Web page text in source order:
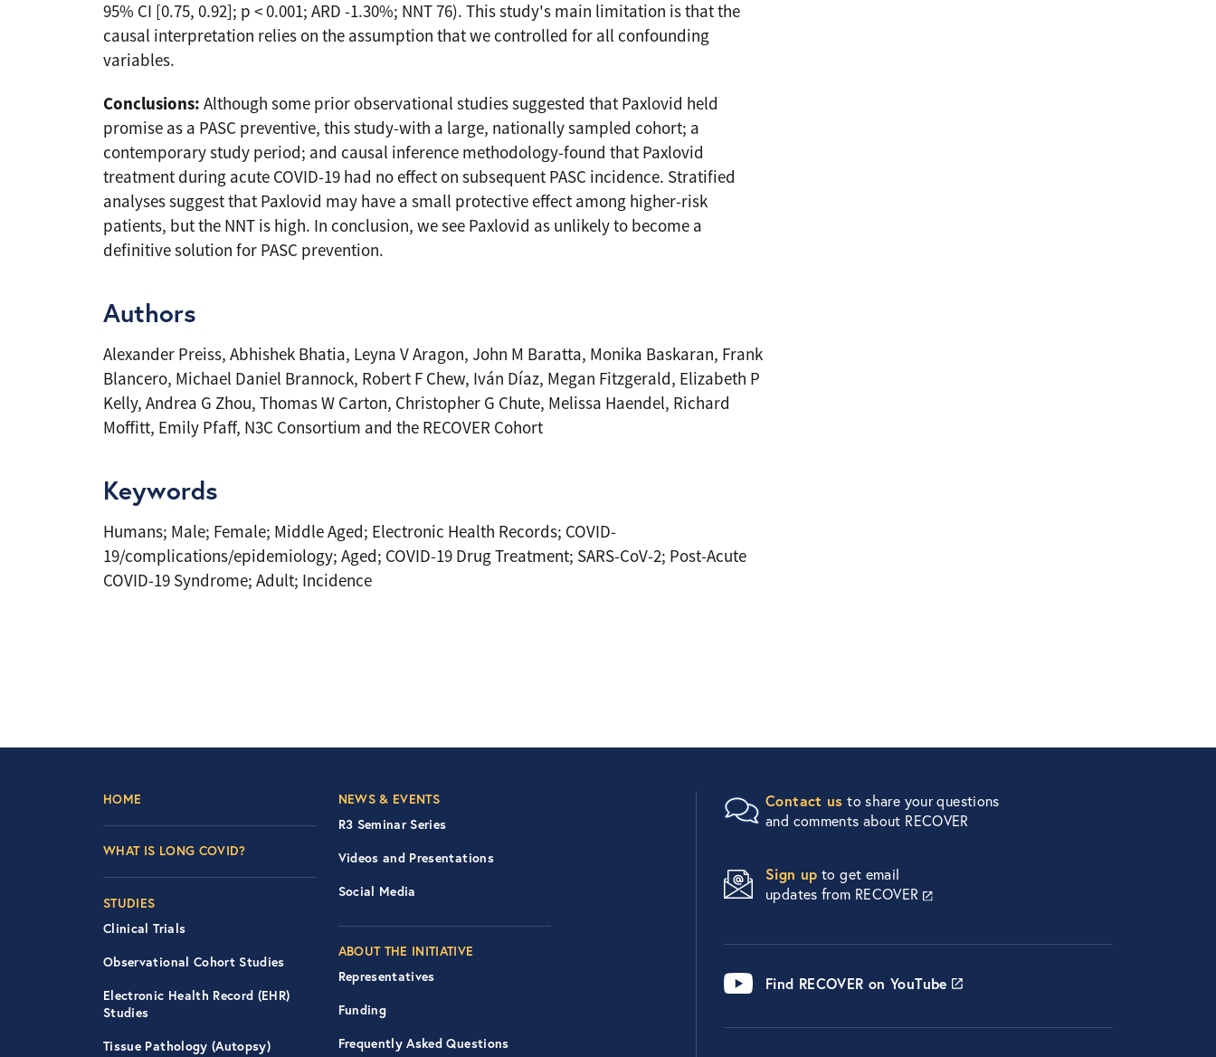
95% CI [0.75, 0.92]; p < 0.001; ARD -1.30%; NNT 76). This study's main limitation is that the
causal interpretation relies on the assumption that we controlled for all confounding
variables.
Conclusions: Although some prior observational studies suggested that Paxlovid held
promise as a PASC preventive, this study-with a large, nationally sampled cohort; a
contemporary study period; and causal inference methodology-found that Paxlovid
treatment during acute COVID-19 had no effect on subsequent PASC incidence. Stratified
analyses suggest that Paxlovid may have a small protective effect among higher-risk
patients, but the NNT is high. In conclusion, we see Paxlovid as unlikely to become a
definitive solution for PASC prevention.
Authors
Alexander Preiss, Abhishek Bhatia, Leyna V Aragon, John M Baratta, Monika Baskaran, Frank
Blancero, Michael Daniel Brannock, Robert F Chew, Iván Díaz, Megan Fitzgerald, Elizabeth P
Kelly, Andrea G Zhou, Thomas W Carton, Christopher G Chute, Melissa Haendel, Richard
Moffitt, Emily Pfaff, N3C Consortium and the RECOVER Cohort
Keywords
Humans; Male; Female; Middle Aged; Electronic Health Records; COVID-
19/complications/epidemiology; Aged; COVID-19 Drug Treatment; SARS-CoV-2; Post-Acute
COVID-19 Syndrome; Adult; Incidence
Footer Left Nav
HOME
WHAT IS LONG COVID?
STUDIES
Clinical Trials
Observational Cohort Studies
Electronic Health Record (EHR)
Studies
Tissue Pathology (Autopsy)
Footer Right Nav
NEWS & EVENTS
R3 Seminar Series
Videos and Presentations
Social Media
ABOUT THE INITIATIVE
Representatives
Funding
Frequently Asked Questions
Contact us to share your questions
and comments about RECOVER
Sign up to get email
updates from RECOVER
Find RECOVER on YouTube